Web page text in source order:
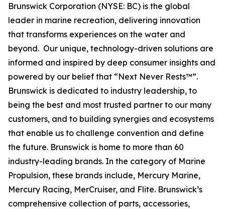
Brunswick Corporation (NYSE: BC) is the global
leader in marine recreation, delivering innovation
that transforms experiences on the water and
beyond. Our unique, technology-driven solutions are
informed and inspired by deep consumer insights and
powered by our belief that “Next Never Rests™”.
Brunswick is dedicated to industry leadership, to
being the best and most trusted partner to our many
customers, and to building synergies and ecosystems
that enable us to challenge convention and define
the future. Brunswick is home to more than 60
industry-leading brands. In the category of Marine
Propulsion, these brands include, Mercury Marine,
Mercury Racing, MerCruiser, and Flite. Brunswick’s
comprehensive collection of parts, accessories,